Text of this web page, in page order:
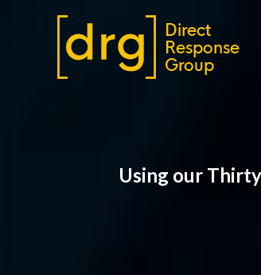
Using our